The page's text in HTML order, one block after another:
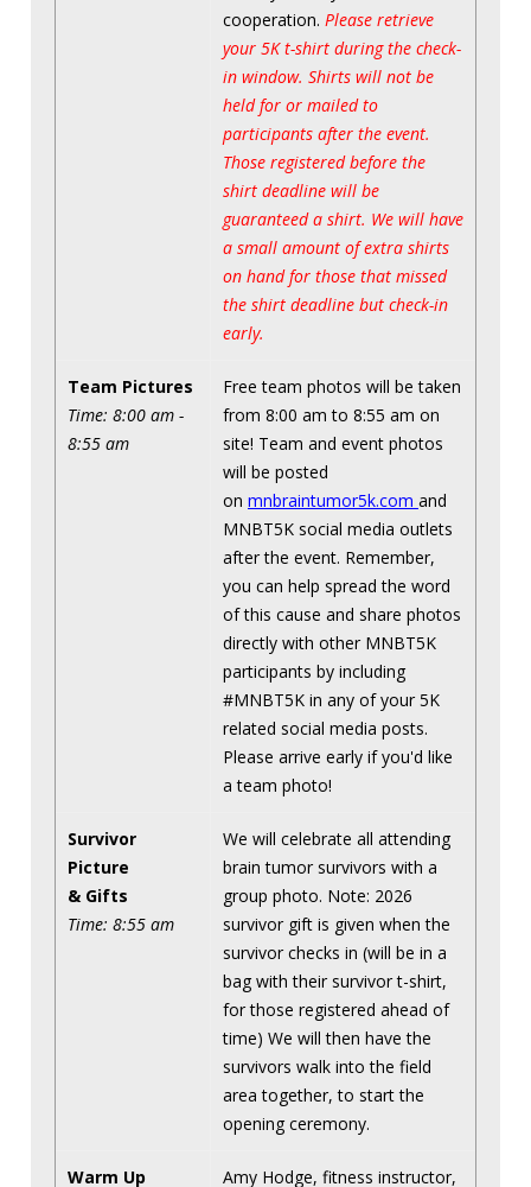
cooperation. Please retrieve
your 5K t-shirt during the check-
in window. Shirts will not be
held for or mailed to
participants after the event.
Those registered before the
shirt deadline will be
guaranteed a shirt. We will have
a small amount of extra shirts
on hand for those that missed
the shirt deadline but check-in
early.
Team Pictures
Time: 8:00 am -
8:55 am
Free team photos will be taken
from 8:00 am to 8:55 am on
site! Team and event photos
will be posted
on mnbraintumor5k.com and
MNBT5K social media outlets
after the event. Remember,
you can help spread the word
of this cause and share photos
directly with other MNBT5K
participants by including
#MNBT5K in any of your 5K
related social media posts.
Please arrive early if you'd like
a team photo!
Survivor
Picture
& Gifts
Time: 8:55 am
We will celebrate all attending
brain tumor survivors with a
group photo. Note: 2026
survivor gift is given when the
survivor checks in (will be in a
bag with their survivor t-shirt,
for those registered ahead of
time) We will then have the
survivors walk into the field
area together, to start the
opening ceremony.
Warm Up
Amy Hodge, fitness instructor,